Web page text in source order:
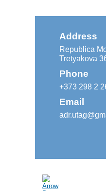
Address
Republica
Tretyakova
Phone
+373 298 2
Email